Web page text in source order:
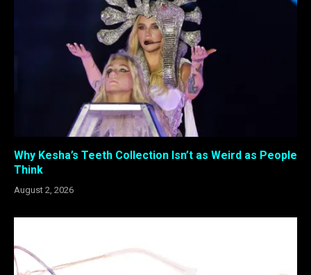
Why Kesha’s Teeth Collection Isn’t as Weird as People
Think
August 2, 2026